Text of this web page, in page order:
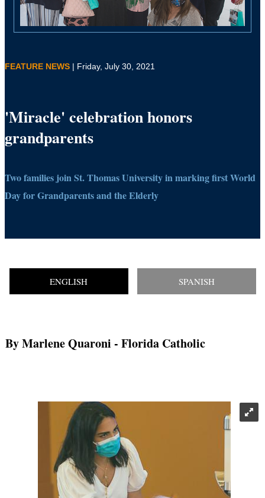
FEATURE NEWS | Friday, July 30, 2021
'Miracle' celebration honors
grandparents
Two families join St. Thomas University in marking first World
Day for Grandparents and the Elderly
ENGLISH SPANISH
By Marlene Quaroni - Florida Catholic